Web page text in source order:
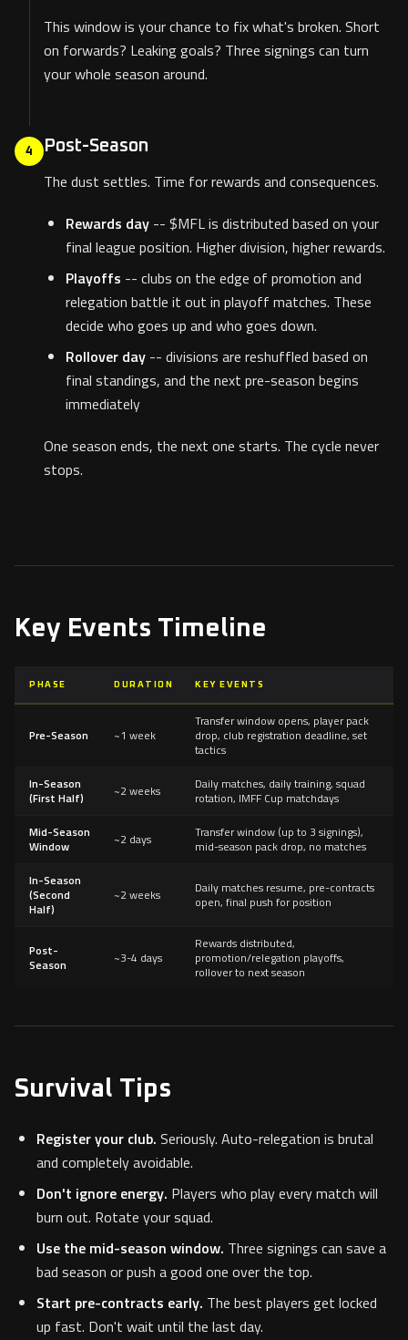
This window is your chance to fix what's broken. Short
on forwards? Leaking goals? Three signings can turn
your whole season around.
4 Post-Season
The dust settles. Time for rewards and consequences.
Rewards day -- $MFL is distributed based on your
final league position. Higher division, higher rewards.
Playoffs -- clubs on the edge of promotion and
relegation battle it out in playoff matches. These
decide who goes up and who goes down.
Rollover day -- divisions are reshuffled based on
final standings, and the next pre-season begins
immediately
One season ends, the next one starts. The cycle never
stops.
Key Events Timeline
PHASE DURATION KEY EVENTS
Pre-Season ~1 week
Transfer window opens, player pack
drop, club registration deadline, set
tactics
In-Season
(First Half)
~2 weeks
Daily matches, daily training, squad
rotation, IMFF Cup matchdays
Mid-Season
Window
~2 days
Transfer window (up to 3 signings),
mid-season pack drop, no matches
In-Season
(Second
Half)
~2 weeks
Daily matches resume, pre-contracts
open, final push for position
Post-
Season
~3-4 days
Rewards distributed,
promotion/relegation playoffs,
rollover to next season
Survival Tips
Register your club. Seriously. Auto-relegation is brutal
and completely avoidable.
Don't ignore energy. Players who play every match will
burn out. Rotate your squad.
Use the mid-season window. Three signings can save a
bad season or push a good one over the top.
Start pre-contracts early. The best players get locked
up fast. Don't wait until the last day.